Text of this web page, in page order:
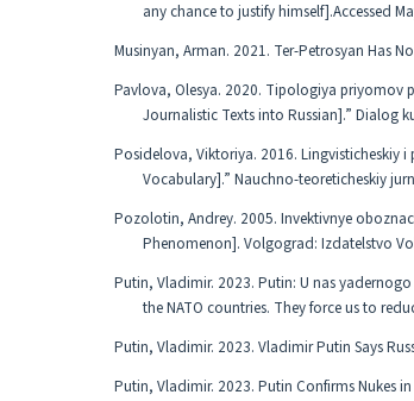
any chance to justify himself].Accessed
Musinyan, Arman. 2021. Ter-Petrosyan Has
Pavlova, Olesya. 2020. Tipologiya priyomov
Journalistic Texts into Russian].” Dialog
Posidelova, Viktoriya. 2016. Lingvisticheskiy i
Vocabulary].” Nauchno-teoreticheskiy
Pozolotin, Andrey. 2005. Invektivnye
Phenomenon]. Volgograd: Izdatelstvo
Putin, Vladimir. 2023. Putin: U nas
the NATO countries. They force us to
Putin, Vladimir. 2023. Vladimir Putin Says
Putin, Vladimir. 2023. Putin Confirms Nukes in